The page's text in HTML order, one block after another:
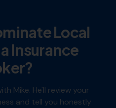
Local
Insurance
?
Mike. He'll review your
and tell you honestly